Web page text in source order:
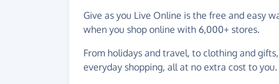
Give as you Live Online is the free and easy
when you shop online with 6,000+ stores.
From holidays and travel, to clothing and
everyday shopping, all at no extra cost to you.